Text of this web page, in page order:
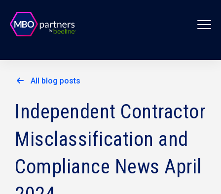
All blog posts
Independent Contractor
Misclassification and
Compliance News April